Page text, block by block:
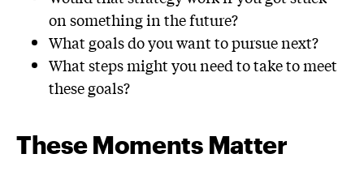
on something in the future?
What goals do you want to pursue next?
What steps might you need to take to meet
these goals?
These Moments Matter